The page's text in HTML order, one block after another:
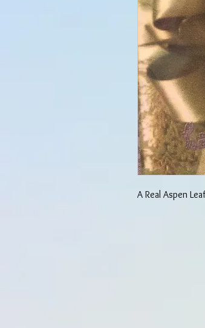
A Real Aspen